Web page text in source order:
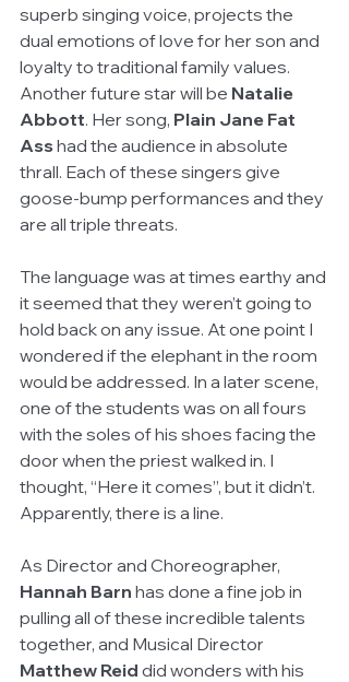
superb singing voice, projects the
dual emotions of love for her son and
loyalty to traditional family values.
Another future star will be Natalie
Abbott. Her song, Plain Jane Fat
Ass had the audience in absolute
thrall. Each of these singers give
goose-bump performances and they
are all triple threats.
The language was at times earthy and
it seemed that they weren’t going to
hold back on any issue. At one point I
wondered if the elephant in the room
would be addressed. In a later scene,
one of the students was on all fours
with the soles of his shoes facing the
door when the priest walked in. I
thought, “Here it comes”, but it didn’t.
Apparently, there is a line.
As Director and Choreographer,
Hannah Barn has done a fine job in
pulling all of these incredible talents
together, and Musical Director
Matthew Reid did wonders with his